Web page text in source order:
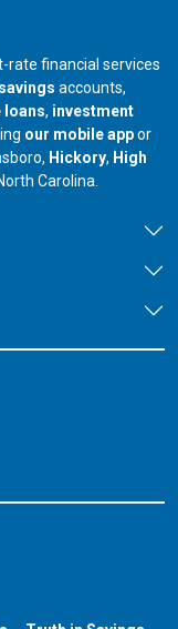
rate financial services
savings accounts,
loans, investment
our mobile appor
our branch in
Hickory, our
High
Carolina.
on YouTube